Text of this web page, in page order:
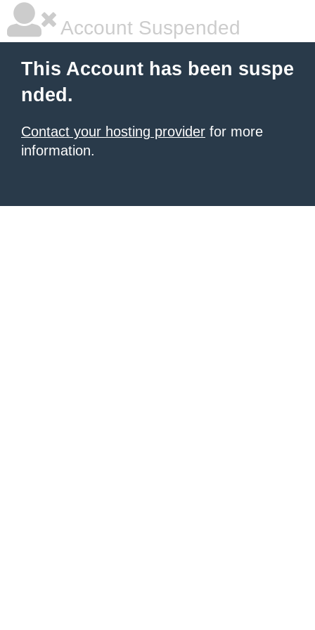
Account Suspended
This Account has been suspe
nded.
Contact your hosting provider for more
information.